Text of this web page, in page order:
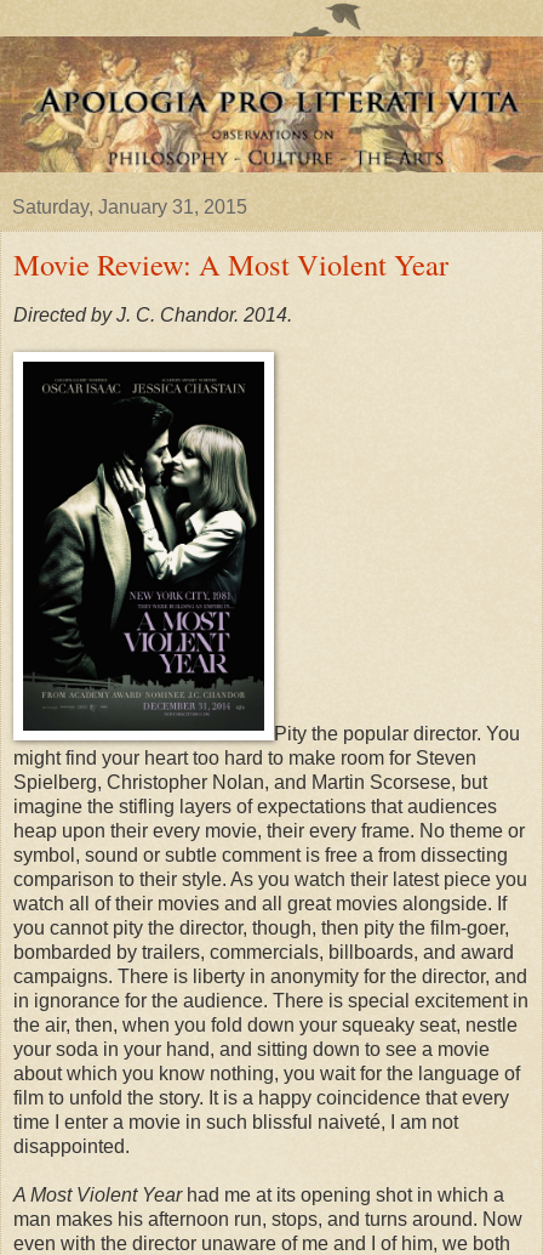
Saturday, January 31, 2015
Movie Review: A Most Violent Year
Directed by J. C. Chandor. 2014.
Pity the popular director. You
might find your heart too hard to make room for Steven
Spielberg, Christopher Nolan, and Martin Scorsese, but
imagine the stifling layers of expectations that audiences
heap upon their every movie, their every frame. No theme or
symbol, sound or subtle comment is free a from dissecting
comparison to their style. As you watch their latest piece you
watch all of their movies and all great movies alongside. If
you cannot pity the director, though, then pity the film-goer,
bombarded by trailers, commercials, billboards, and award
campaigns. There is liberty in anonymity for the director, and
in ignorance for the audience. There is special excitement in
the air, then, when you fold down your squeaky seat, nestle
your soda in your hand, and sitting down to see a movie
about which you know nothing, you wait for the language of
film to unfold the story. It is a happy coincidence that every
time I enter a movie in such blissful naiveté, I am not
disappointed.
A Most Violent Yearhad me at its opening shot in which a
man makes his afternoon run, stops, and turns around. Now
even with the director unaware of me and I of him, we both